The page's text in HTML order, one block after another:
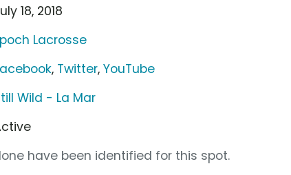
18, 2018
Lacrosse
, Twitter,YouTube
Wild - La Mar
have been identified for this spot.